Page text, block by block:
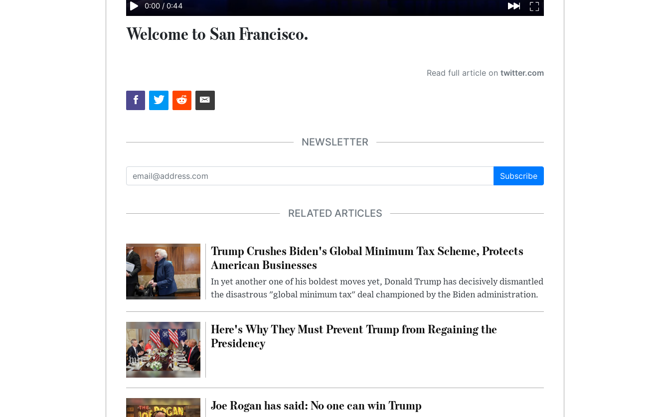
0:00 / 0:44
Welcome to San Francisco.
Read full article on twitter.com
NEWSLETTER
Subscribe
RELATED ARTICLES
Trump Crushes Biden's Global Minimum Tax Scheme, Protects
American Businesses
In yet another one of his boldest moves yet, Donald Trump has decisively dismantled
the disastrous "global minimum tax" deal championed by the Biden administration.
Here's Why They Must Prevent Trump from Regaining the
Presidency
Joe Rogan has said: No one can win Trump